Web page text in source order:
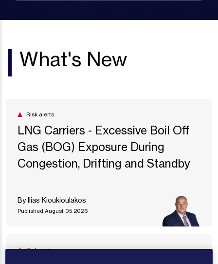
What's New
Risk alerts
LNG Carriers - Excessive Boil Off
Gas (BOG) Exposure During
Congestion, Drifting and Standby
By Ilias Kioukioulakos
Published August 05 2026
Risk alerts